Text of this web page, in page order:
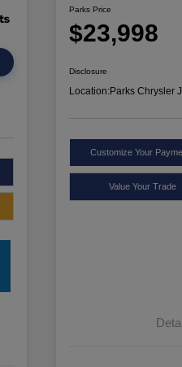
Parks Price
$23,998
Disclosure
Location:Parks Chrysler
Customize Your
Value Your Trade